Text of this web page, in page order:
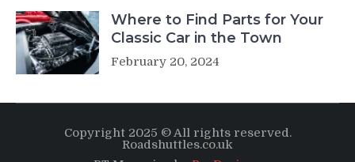
Where to Find Parts for Your
Classic Car in the Town
February 20, 2024
Copyright 2025 © All rights reserved.
Roadshuttles.co.uk